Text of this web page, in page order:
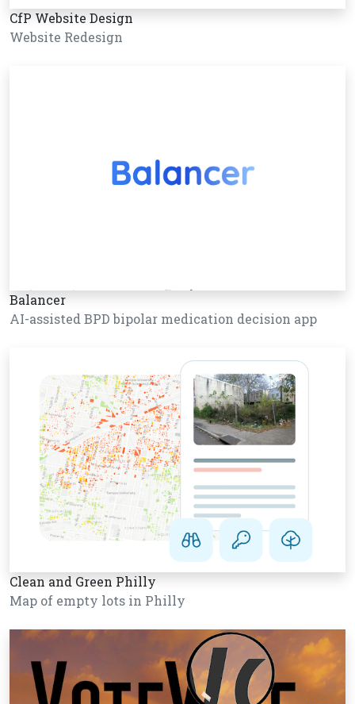
CfP Website Design
Website Redesign
Balancer
AI-assisted BPD bipolar medication decision app
Clean and Green Philly
Map of empty lots in Philly